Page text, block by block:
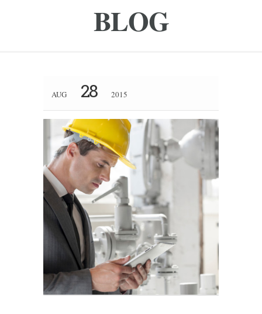
BLOG
AUG 28 2015